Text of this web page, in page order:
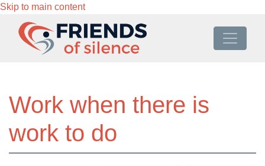
Skip to main content
Work when there is
work to do